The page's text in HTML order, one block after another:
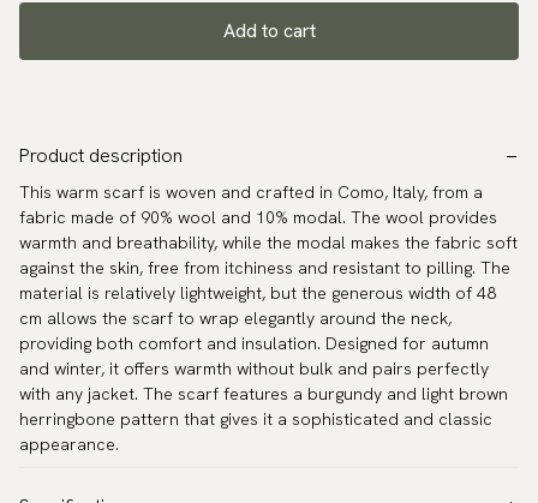
Add to cart
Product description
This warm scarf is woven and crafted in Como, Italy, from a
fabric made of 90% wool and 10% modal. The wool provides
warmth and breathability, while the modal makes the fabric soft
against the skin, free from itchiness and resistant to pilling. The
material is relatively lightweight, but the generous width of 48
cm allows the scarf to wrap elegantly around the neck,
providing both comfort and insulation. Designed for autumn
and winter, it offers warmth without bulk and pairs perfectly
with any jacket. The scarf features a burgundy and light brown
herringbone pattern that gives it a sophisticated and classic
appearance.